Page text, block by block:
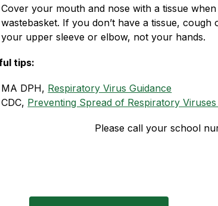
Cover your mouth and nose with a tissue
wastebasket. If you don’t have a tissue,
your upper sleeve or elbow, not your hands.
tips:
MA DPH, Respiratory Virus Guidance
CDC, Preventing Spread of Respiratory
Please call your school